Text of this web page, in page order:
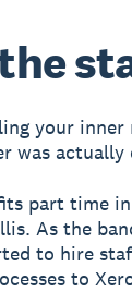
your
was actually
part time
As the
to hire
to